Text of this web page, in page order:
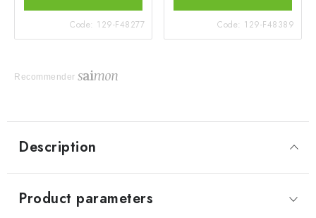
Code: 129-F48277 Code: 129-F48389
Recommender
Description
Product parameters